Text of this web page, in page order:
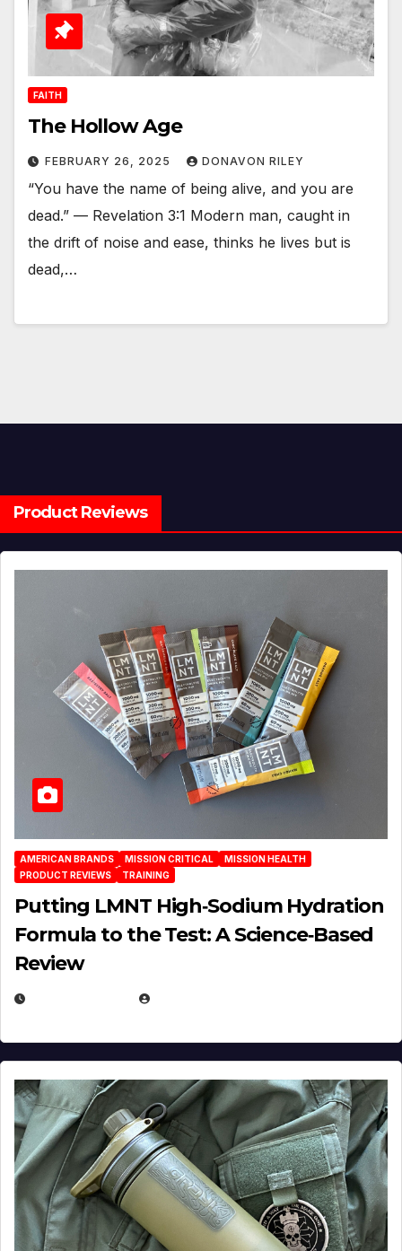
FAITH
The Hollow Age
FEBRUARY 26, 2025 DONAVON RILEY
“You have the name of being alive, and you are
dead.” — Revelation 3:1 Modern man, caught in
the drift of noise and ease, thinks he lives but is
dead,…
Product Reviews
AMERICAN BRANDS MISSION CRITICAL
MISSION HEALTH
PRODUCT REVIEWS
TRAINING
Putting LMNT High‑Sodium Hydration
Formula to the Test: A Science‑Based
Review